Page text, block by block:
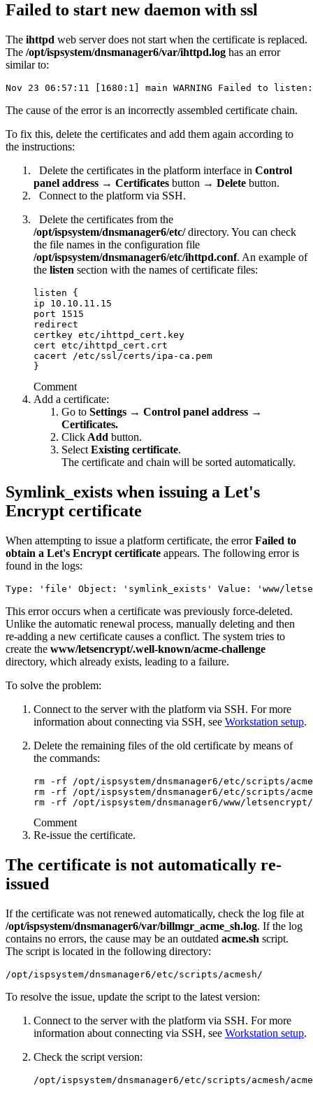
Failed to start new daemon with ssl
The ihttpd web server does not start when the certificate is replaced.
The /opt/ispsystem/dnsmanager6/var/ihttpd.log has an error
similar to:
Nov 23 06:57:11 [1680:1] main WARNING Failed to
The cause of the error is an incorrectly assembled certificate chain.
To fix this, delete the certificates and add them again according to
the instructions:
Delete the certificates in the platform interface in Control
panel address → Certificates button → Delete button.
Connect to the platform via SSH.
Delete the certificates from the
/opt/ispsystem/dnsmanager6/etc/directory. You can check
the file names in the configuration file
/opt/ispsystem/dnsmanager6/etc/ihttpd.conf. An example of
the listen section with the names of certificate files:
listen {
ip 10.10.11.15
port 1515
redirect
certkey etc/ihttpd_cert.key
cert etc/ihttpd_cert.crt
cacert /etc/ssl/certs/ipa-ca.pem
}
Comment
Add a certificate:
Go to Settings → Control panel address →
Certificates.
Click Add button.
Select Existing certificate.
The certificate and chain will be sorted automatically.
Symlink_exists when issuing a Let's
Encrypt certificate
When attempting to issue a platform certificate, the errorFailed to
obtain a Let's Encrypt certificate appears. The following error is
found in the logs:
Type: 'file' Object: 'symlink_exists' Value: 'www/
This error occurs when a certificate was previously force-deleted.
Unlike the automatic renewal process, manually deleting and then
re-adding a new certificate causes a conflict. The system tries to
create the www/letsencrypt/.well-known/acme-challenge
directory, which already exists, leading to a failure.
To solve the problem:
Connect to the server with the platform via SSH. For more
information about connecting via SSH, see Workstation setup.
Delete the remaining files of the old certificate by means of
the commands:
rm -rf /opt/ispsystem/dnsmanager6/etc/scripts/
rm -rf /opt/ispsystem/dnsmanager6/etc/scripts/
rm -rf /opt/ispsystem/dnsmanager6/www/
Comment
Re-issue the certificate.
The certificate is not automatically re-
issued
If the certificate was not renewed automatically, check the log file at
/opt/ispsystem/dnsmanager6/var/billmgr_acme_sh.log. If the log
contains no errors, the cause may be an outdated acme.sh script.
The script is located in the following directory:
/opt/ispsystem/dnsmanager6/etc/scripts/acmesh/
To resolve the issue, update the script to the latest version:
Connect to the server with the platform via SSH. For more
information about connecting via SSH, see Workstation setup.
Check the script version:
/opt/ispsystem/dnsmanager6/etc/scripts/acmesh/